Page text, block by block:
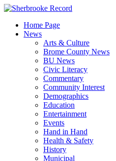
Skip
contentHome Page
News
Arts & Culture
Brome County News
BU News
Civic Literacy
Commentary
Community Interest
Demographics
Education
Entertainment
Events
Hand in Hand
Health & Safety
History
Municipal